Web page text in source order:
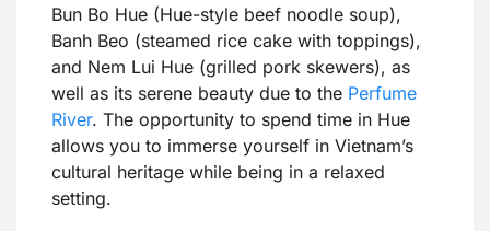
Bun Bo Hue (Hue-style beef noodle soup),
Banh Beo (steamed rice cake with toppings),
and Nem Lui Hue (grilled pork skewers), as
well as its serene beauty due to the Perfume
River. The opportunity to spend time in Hue
allows you to immerse yourself in Vietnam’s
cultural heritage while being in a relaxed
setting.